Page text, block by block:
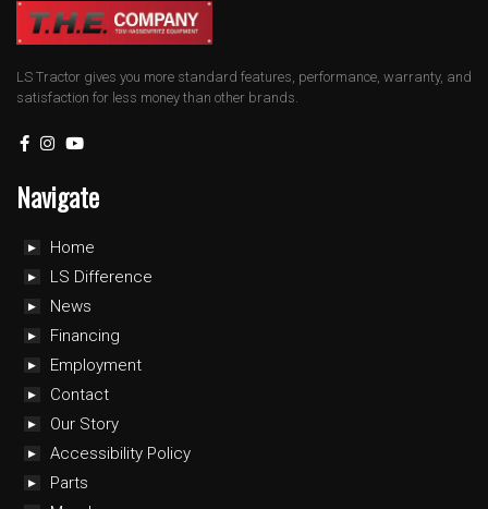
LS Tractor gives you more standard features, performance, warranty, and
satisfaction for less money than other brands.
Navigate
Home
LS Difference
News
Financing
Employment
Contact
Our Story
Accessibility Policy
Parts